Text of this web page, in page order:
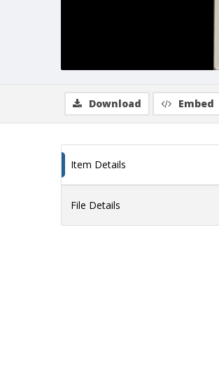
Download Embed
Item Details
File Details